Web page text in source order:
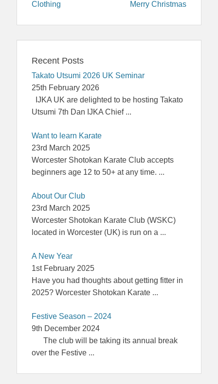
navigation
Clothing
post:
Merry Christmas
Recent Posts
Takato Utsumi 2026 UK Seminar
25th February 2026
IJKA UK are delighted to be hosting Takato
Utsumi 7th Dan IJKA Chief ...
Want to learn Karate
23rd March 2025
Worcester Shotokan Karate Club accepts
beginners age 12 to 50+ at any time. ...
About Our Club
23rd March 2025
Worcester Shotokan Karate Club (WSKC)
located in Worcester (UK) is run on a ...
A New Year
1st February 2025
Have you had thoughts about getting fitter in
2025? Worcester Shotokan Karate ...
Festive Season – 2024
9th December 2024
The club will be taking its annual break
over the Festive ...